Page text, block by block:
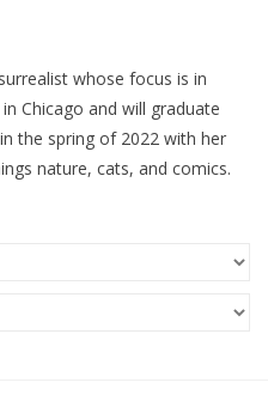
whose focus is in
Chicago and will graduate
the spring of 2022 with her
nature, cats, and comics.